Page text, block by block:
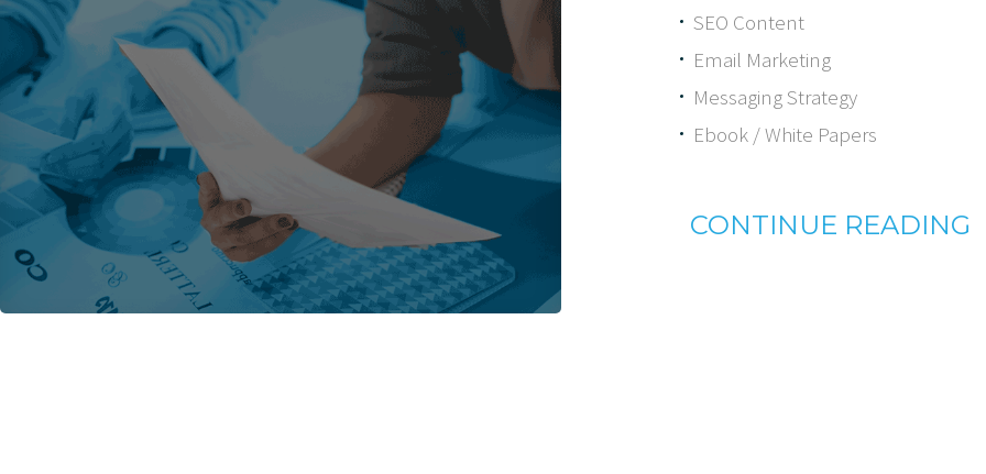
SEO Content
Email Marketing
Messaging Strategy
Ebook / White Papers
CONTINUE READING